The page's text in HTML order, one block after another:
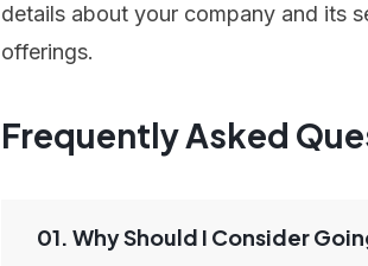
details about your company and its
offerings.
Frequently Asked
01. Why Should I Consider